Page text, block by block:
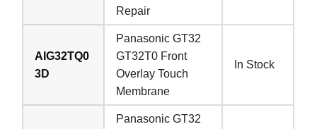
Repair
AIG32TQ0
3D
Panasonic GT32
GT32T0 Front
Overlay Touch
Membrane
In Stock
Panasonic GT32